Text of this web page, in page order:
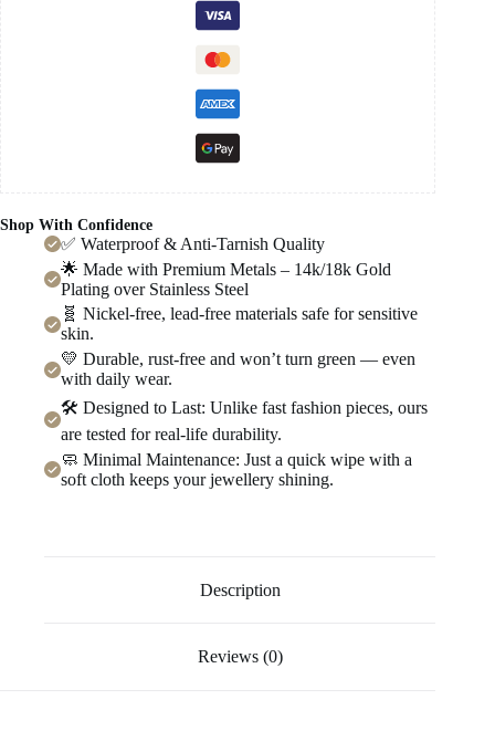
Shop With Confidence
✅ Waterproof & Anti-Tarnish Quality
🌟 Made with Premium Metals – 14k/18k Gold
Plating over Stainless Steel
🧬 Nickel-free, lead-free materials safe for sensitive
skin.
💛 Durable, rust-free and won’t turn green — even
with daily wear.
🛠️ Designed to Last: Unlike fast fashion pieces, ours
are tested for real-life durability.
🧼 Minimal Maintenance: Just a quick wipe with a
soft cloth keeps your jewellery shining.
Description
Reviews (0)